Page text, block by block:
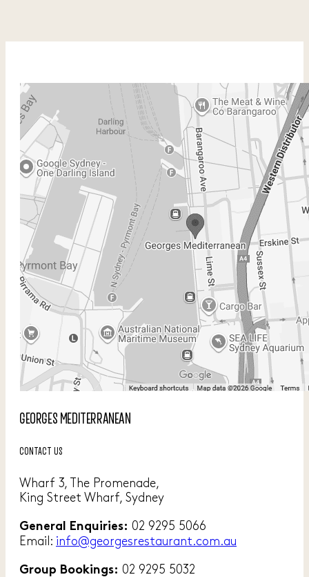
GEORGES MEDITERRANEAN
CONTACT US
Wharf 3, The Promenade,
King Street Wharf, Sydney
General Enquiries: 02 9295 5066
Email: info@georgesrestaurant.com.au
Group Bookings: 02 9295 5032